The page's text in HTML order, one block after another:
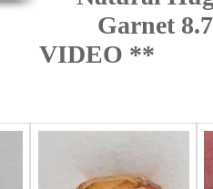
Garnet
VIDEO **